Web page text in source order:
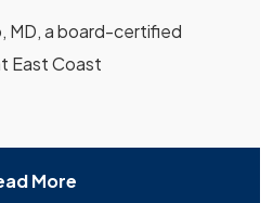
MD, a board-certified
East Coast
More